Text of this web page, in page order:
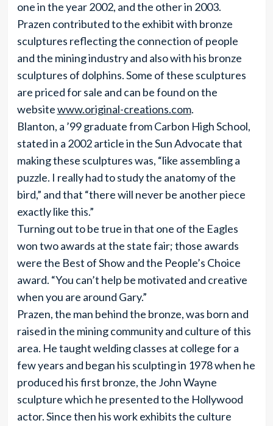
one in the year 2002, and the other in 2003.
Prazen contributed to the exhibit with bronze
sculptures reflecting the connection of people
and the mining industry and also with his bronze
sculptures of dolphins. Some of these sculptures
are priced for sale and can be found on the
websitewww.original-creations.com.
Blanton, a ’99 graduate from Carbon High School,
stated in a 2002 article in the Sun Advocate that
making these sculptures was, “like assembling a
puzzle. I really had to study the anatomy of the
bird,” and that “there will never be another piece
exactly like this.”
Turning out to be true in that one of the Eagles
won two awards at the state fair; those awards
were the Best of Show and the People’s Choice
award. “You can’t help be motivated and creative
when you are around Gary.”
Prazen, the man behind the bronze, was born and
raised in the mining community and culture of this
area. He taught welding classes at college for a
few years and began his sculpting in 1978 when he
produced his first bronze, the John Wayne
sculpture which he presented to the Hollywood
actor. Since then his work exhibits the culture